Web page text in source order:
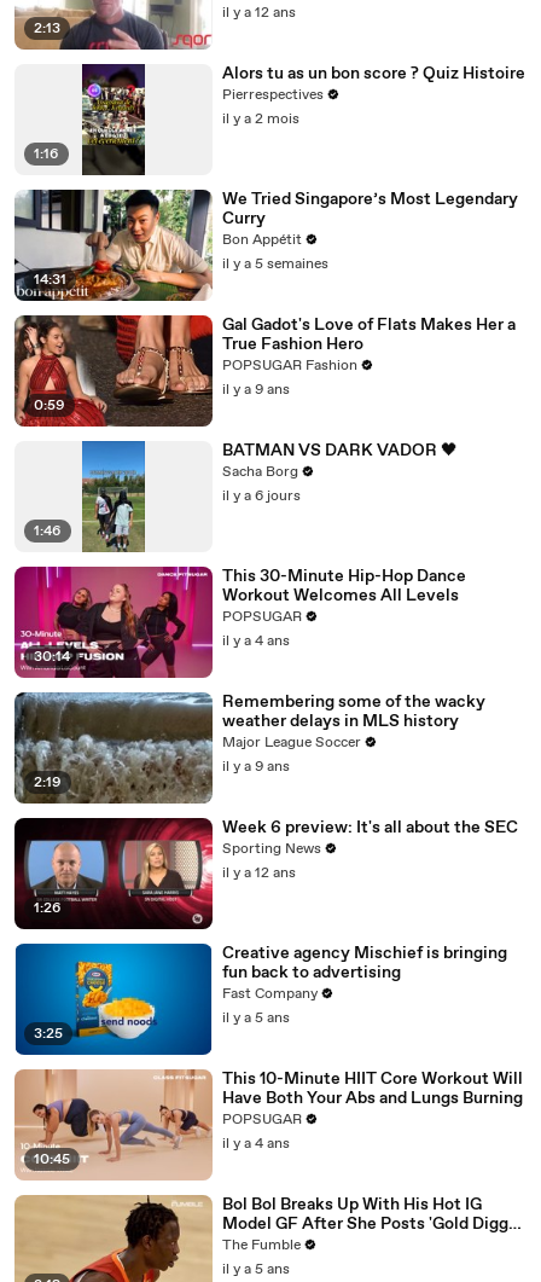
2:13
il y a 12 ans
1:16
Alors tu as un bon score ? Quiz Histoire
Pierrespectives
il y a 2 mois
14:31
We Tried Singapore’s Most Legendary
Curry
Bon Appétit
il y a 5 semaines
0:59
Gal Gadot's Love of Flats Makes Her a
True Fashion Hero
POPSUGAR Fashion
il y a 9 ans
1:46
BATMAN VS DARK VADOR 🖤
Sacha Borg
il y a 6 jours
30:14
This 30-Minute Hip-Hop Dance
Workout Welcomes All Levels
POPSUGAR
il y a 4 ans
2:19
Remembering some of the wacky
weather delays in MLS history
Major League Soccer
il y a 9 ans
1:26
Week 6 preview: It's all about the SEC
Sporting News
il y a 12 ans
3:25
Creative agency Mischief is bringing
fun back to advertising
Fast Company
il y a 5 ans
10:45
This 10-Minute HIIT Core Workout Will
Have Both Your Abs and Lungs Burning
POPSUGAR
il y a 4 ans
Bol Bol Breaks Up With His Hot IG
Model GF After She Posts 'Gold Digger
For Life' In TikTok Video
The Fumble
il y a 5 ans